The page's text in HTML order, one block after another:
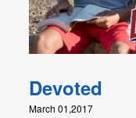
Devoted
March 01,2017